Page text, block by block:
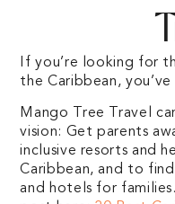
If you’re looking for
the Caribbean,
Mango Tree Travel
vision: Get parents
inclusive resorts and
Caribbean, and to
and hotels for